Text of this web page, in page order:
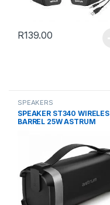
R139.00
SPEAKERS
SPEAKER ST340 WIRELES
BARREL 25W ASTRUM